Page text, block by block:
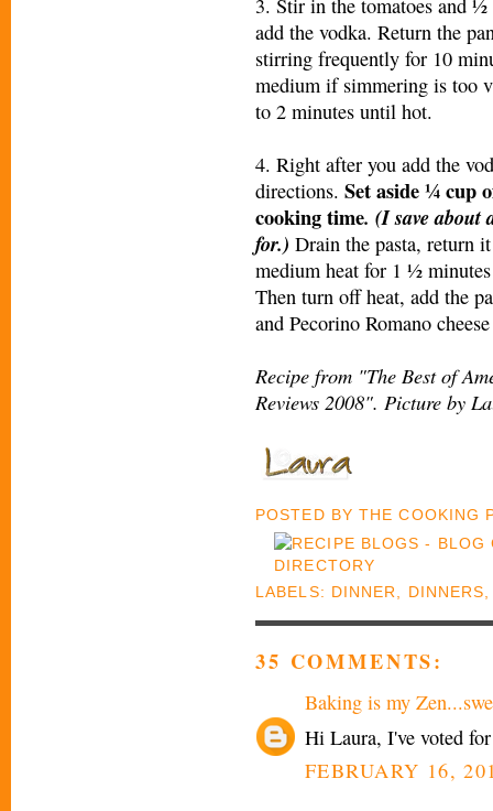
3. Stir in the tomatoes and ½
add the vodka. Return the
stirring frequently for 10
medium if simmering is too
to 2 minutes until hot.
4. Right after you add the
directions. Set aside ¼ cup
cooking time. (I save about
for.) Drain the pasta, return
medium heat for 1 ½
Then turn off heat, add the
and Pecorino Romano
Recipe from "The Best of
Reviews 2008". Picture by
POSTED BYTHE COOKING
LABELS: DINNER DINNERS
35 COMMENTS:
Baking is my
Hi Laura, I've voted
FEBRUARY 16,